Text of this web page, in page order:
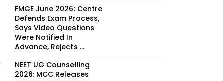
FMGE June 2026: Centre
Defends Exam Process,
Says Video Questions
Were Notified In
Advance, Rejects ...
NEET UG Counselling
2026: MCC Releases